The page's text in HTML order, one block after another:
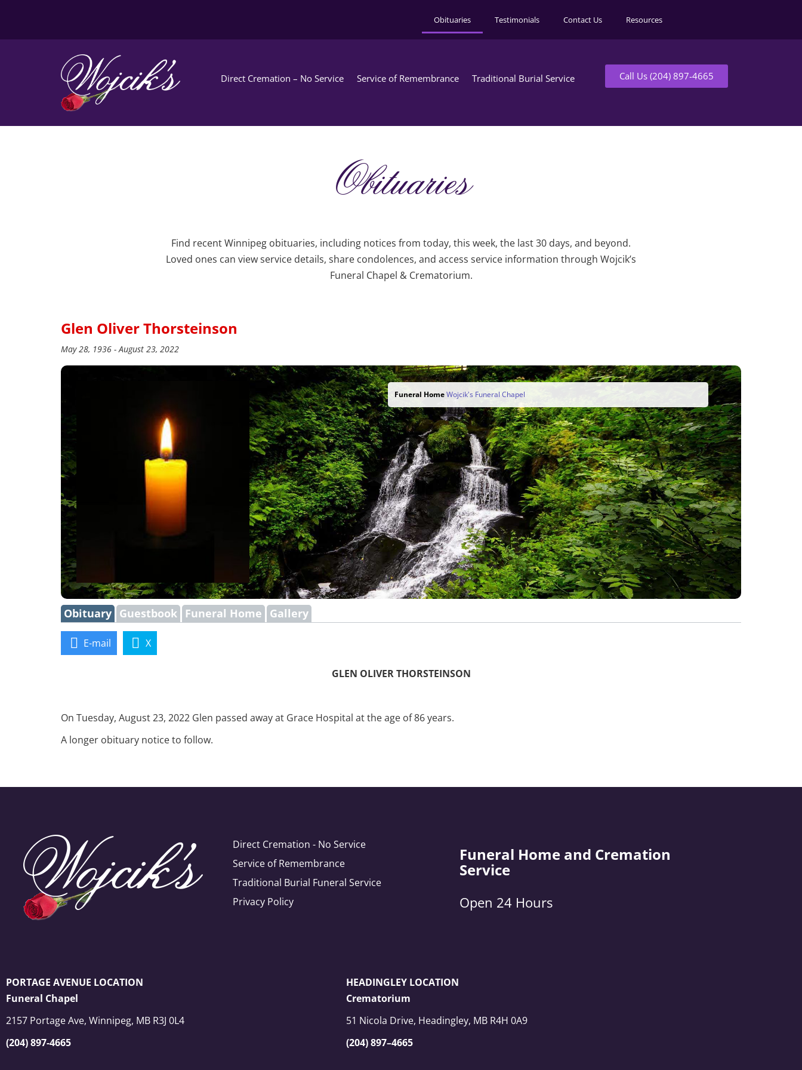
Obituaries Testimonials Contact Us Resources
Direct Cremation – No Service Service of Remembrance Traditional Burial Service Call Us (204) 897-4665
Obituaries
Find recent Winnipeg obituaries, including notices from today, this week, the last 30 days, and beyond.
Loved ones can view service details, share condolences, and access service information through Wojcik’s
Funeral Chapel & Crematorium.
Glen Oliver Thorsteinson
May 28, 1936 - August 23, 2022
Funeral HomeWojcik's Funeral Chapel
Obituary Guestbook Funeral Home Gallery
E-mail X
GLEN OLIVER THORSTEINSON
On Tuesday, August 23, 2022 Glen passed away at Grace Hospital at the age of 86 years.
A longer obituary notice to follow.
Direct Cremation - No Service
Service of Remembrance
Traditional Burial Funeral Service
Privacy Policy
Funeral Home and Cremation
Service
Open 24 Hours
PORTAGE AVENUE LOCATION
Funeral Chapel
2157 Portage Ave, Winnipeg, MB R3J 0L4
(204) 897-4665
HEADINGLEY LOCATION
Crematorium
51 Nicola Drive, Headingley, MB R4H 0A9
(204) 897–4665